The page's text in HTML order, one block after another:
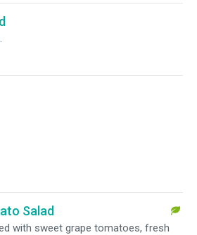
Salad
with sweet grape tomatoes, fresh